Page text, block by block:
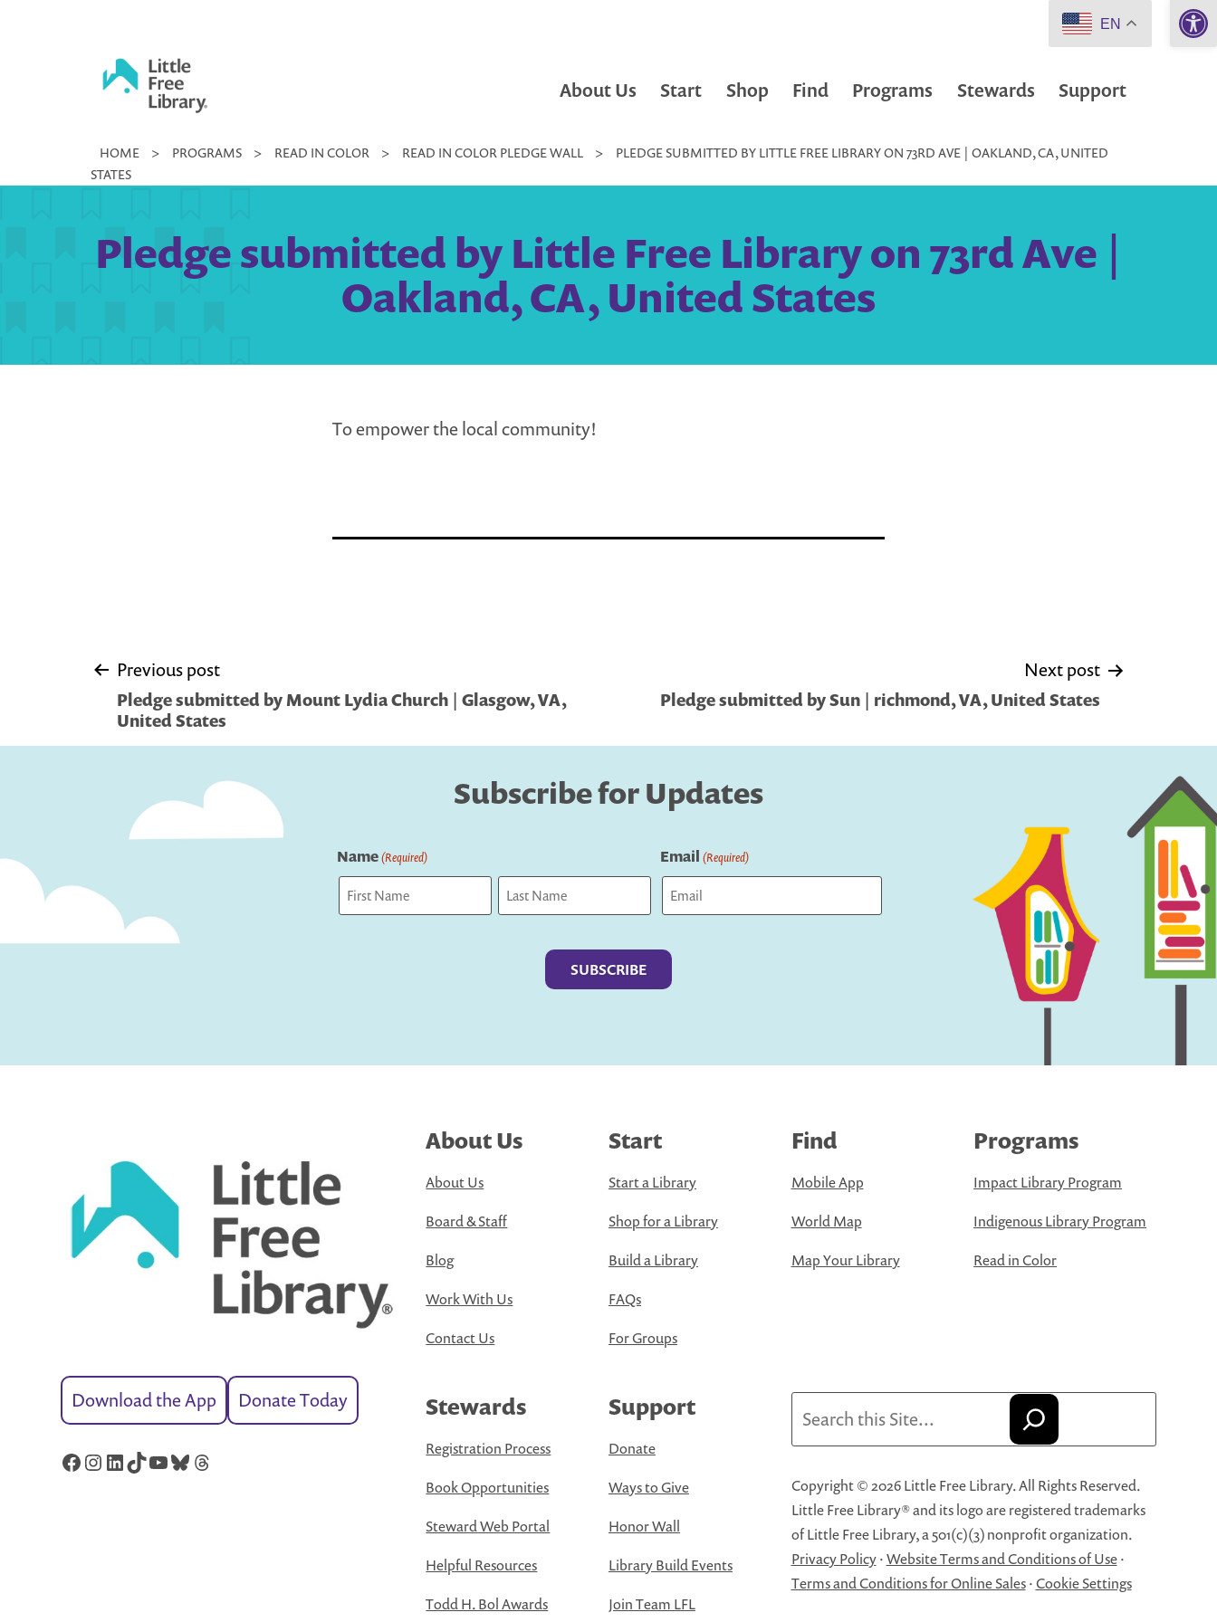
Little
Free
About Us Start Shop Find Programs Stewards Support
HOME > PROGRAMS > READ IN COLOR > READ IN COLOR PLEDGE WALL >
PLEDGE SUBMITTED BY LITTLE FREE LIBRARY ON 73RD AVE | OAKLAND, CA, UNITED
STATES
Pledge submitted by Little Free Library on 73rd Ave |
Oakland, CA, United States
To empower the local community!
Post
navigation
Previous post
Pledge submitted by Mount Lydia Church | Glasgow, VA,
United States
Next post
Pledge submitted by Sun | richmond, VA, United States
Subscribe for Updates
Name(Required) Email (Required)
Download the App Donate Today
Facebook
Instagram
LinkedIn
TikTok
YouTube
Bluesky
Threads
About Us
About Us
Board & Staff
Blog
Work With Us
Contact Us
Start
Start a Library
Shop for a Library
Build a Library
FAQs
For Groups
Find
Mobile App
World Map
Map Your Library
Programs
Impact Library Program
Indigenous Library Program
Read in Color
Stewards
Registration Process
Book Opportunities
Steward Web Portal
Helpful Resources
Todd H. Bol Awards
Support
Donate
Ways to Give
Honor Wall
Library Build Events
Join Team LFL
Copyright © 2026 Little Free Library. All Rights Reserved.
Little Free Library® and its logo are registered trademarks
of Little Free Library, a 501(c)(3) nonprofit organization.
Privacy Policy·Website Terms and Conditions of Use·
Terms and Conditions for Online Sales·Cookie Settings
EN